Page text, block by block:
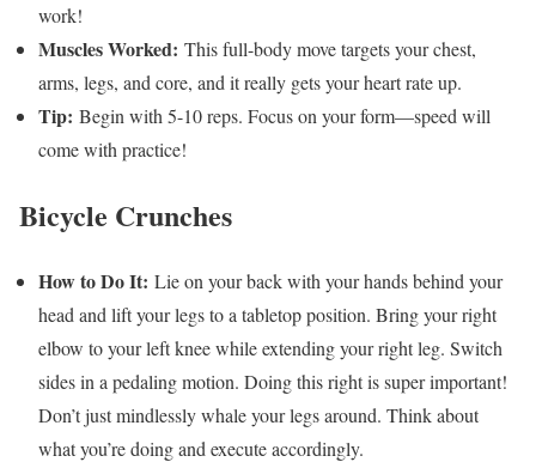
work!
Muscles Worked: This full-body move targets your chest,
arms, legs, and core, and it really gets your heart rate up.
Tip: Begin with 5-10 reps. Focus on your form—speed will
come with practice!
Bicycle Crunches
How to Do It: Lie on your back with your hands behind your
head and lift your legs to a tabletop position. Bring your right
elbow to your left knee while extending your right leg. Switch
sides in a pedaling motion. Doing this right is super important!
Don’t just mindlessly whale your legs around. Think about
what you’re doing and execute accordingly.